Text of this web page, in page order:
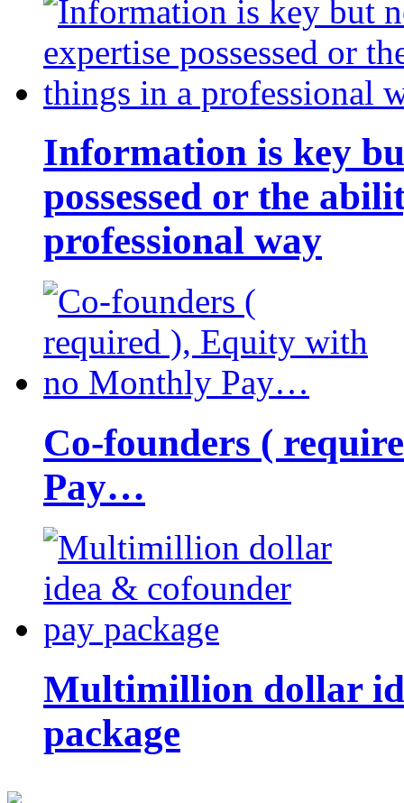
Information is key
possessed or the
professional way
Co-founders (
Pay…
Multimillion dollar
package